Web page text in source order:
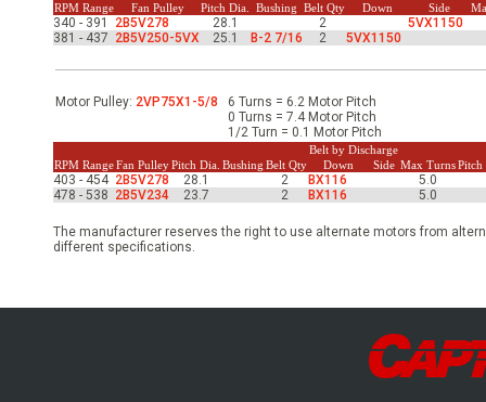
RPM Range Fan Pulley Pitch Dia. Bushing Belt Qty Down Side
340 - 391 2B5V278 28.1 2
5VX1150
381 - 437 2B5V250-5VX 25.1 B-2 7/16 2 5VX1150
Motor Pulley: 2VP75X1-5/8
6 Turns = 6.2 Motor Pitch
0 Turns = 7.4 Motor Pitch
1/2 Turn = 0.1 Motor Pitch
RPM RangeFan PulleyPitch Dia. Bushing Belt Qty
Belt by Discharge
Max TurnsPitch
Down Side
403 - 454 2B5V278 28.1 2 BX116
5.0
478 - 538 2B5V234 23.7 2 BX116 5.0
The manufacturer reserves the right to use alternate motors from
different specifications.